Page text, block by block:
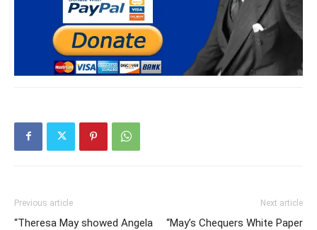
Previous article
“Theresa May showed Angela
Next article
“May’s Chequers White Paper